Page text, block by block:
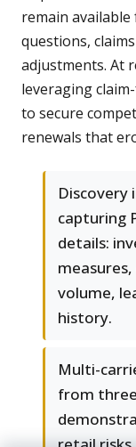
remain
questions,
adjustments. At
leveraging
to secure
renewals that
Discovery
capturing
details:
volume,
history.
Multi-
from